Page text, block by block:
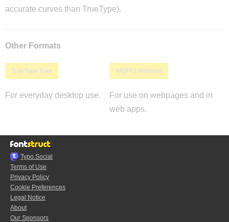
accurate curves than TrueType).
Other Formats
TrueType Font
For everyday desktop use.
WOFF2 Webfont
For use on webpages and in
web apps.
Typo.Social
Terms of Use
Privacy Policy
Cookie Preferences
Legal Notice
About
Our Sponsors